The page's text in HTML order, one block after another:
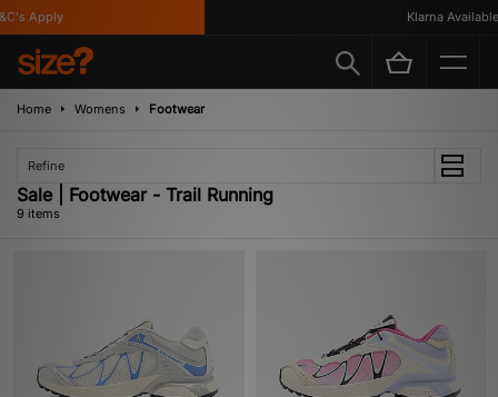
Apply Klarna Available
Home Womens Footwear
Refine
Sale | Footwear - Trail Running
9 items